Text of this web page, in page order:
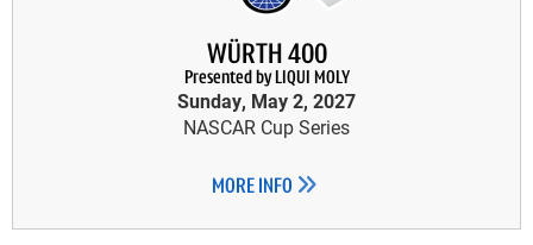
WÜRTH 400
Presented by LIQUI MOLY
Sunday, May 2, 2027
NASCAR Cup Series
MORE INFO